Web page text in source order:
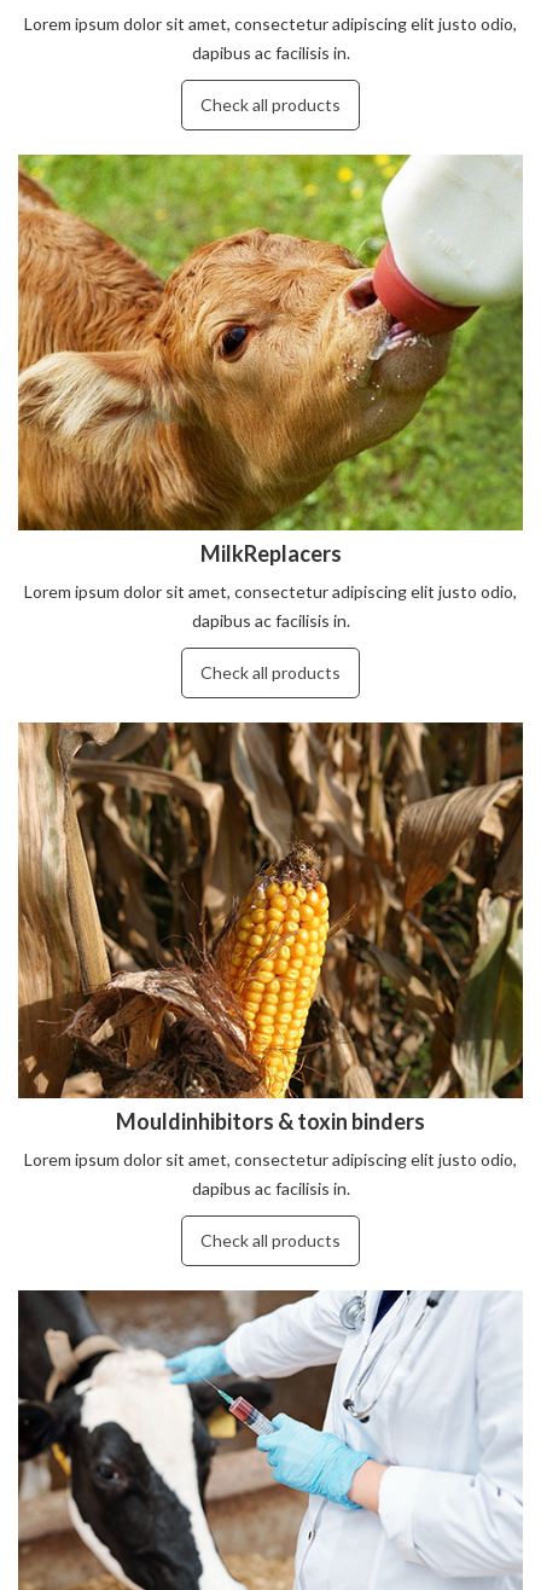
Lorem ipsum dolor sit amet, consectetur adipiscing elit justo odio,
dapibus ac facilisis in.
Check all products
MilkReplacers
Lorem ipsum dolor sit amet, consectetur adipiscing elit justo odio,
dapibus ac facilisis in.
Check all products
Mouldinhibitors & toxin binders
Lorem ipsum dolor sit amet, consectetur adipiscing elit justo odio,
dapibus ac facilisis in.
Check all products